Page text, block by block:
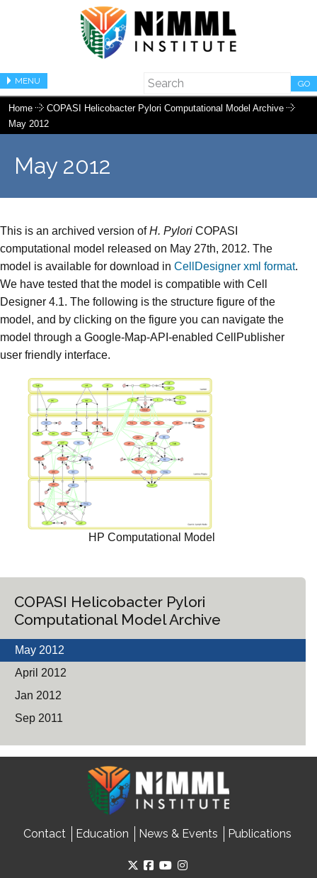
MENU GO
Home
COPASI Helicobacter Pylori Computational Model Archive
May 2012
May 2012
This is an archived version ofH. Pylori COPASI
computational model released on May 27th, 2012. The
model is available for download in CellDesigner xml format.
We have tested that the model is compatible with Cell
Designer 4.1. The following is the structure figure of the
model, and by clicking on the figure you can navigate the
model through a Google-Map-API-enabled CellPublisher
user friendly interface.
HP Computational Model
COPASI Helicobacter Pylori
Computational Model Archive
May 2012
April 2012
Jan 2012
Sep 2011
Contact Education News & Events Publications